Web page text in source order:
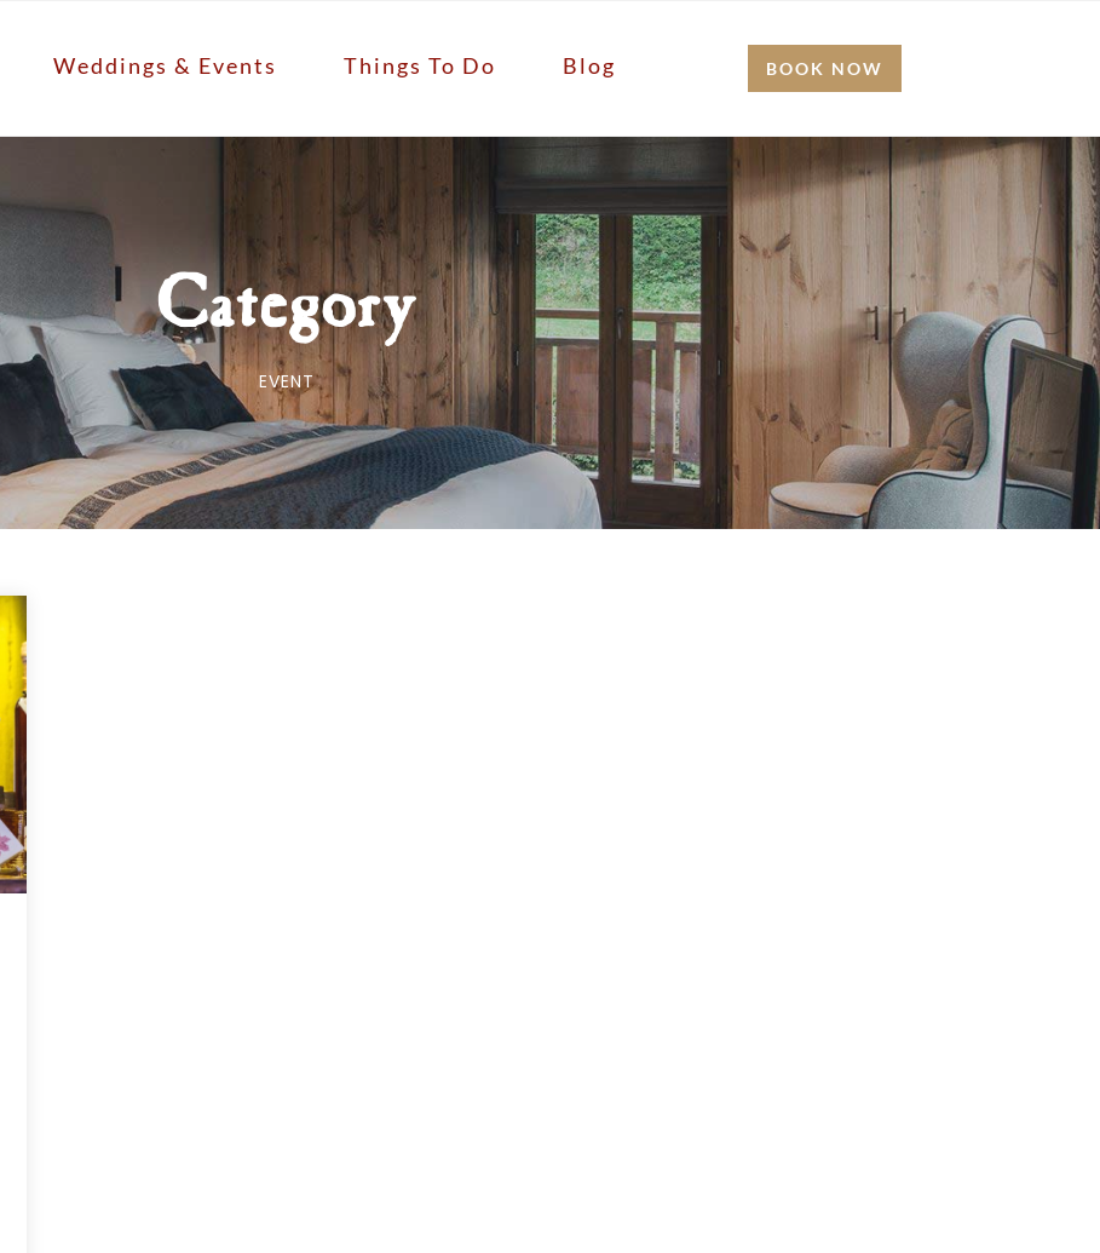
Weddings & Events Things To Do Blog BOOK NOW
Category
EVENT